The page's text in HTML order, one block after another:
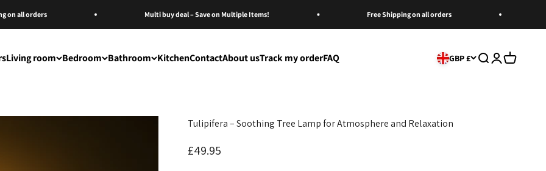
all orders Multi buy deal – Save on Multiple Items! Free Shipping on all orders
Living room Bedroom Bathroom KitchenContactAbout usTrack my orderFAQ GBP £ Open search
OpenOpen cart
Tulipifera – Soothing Tree Lamp for Atmosphere and Relaxation
Sale price
£49.95